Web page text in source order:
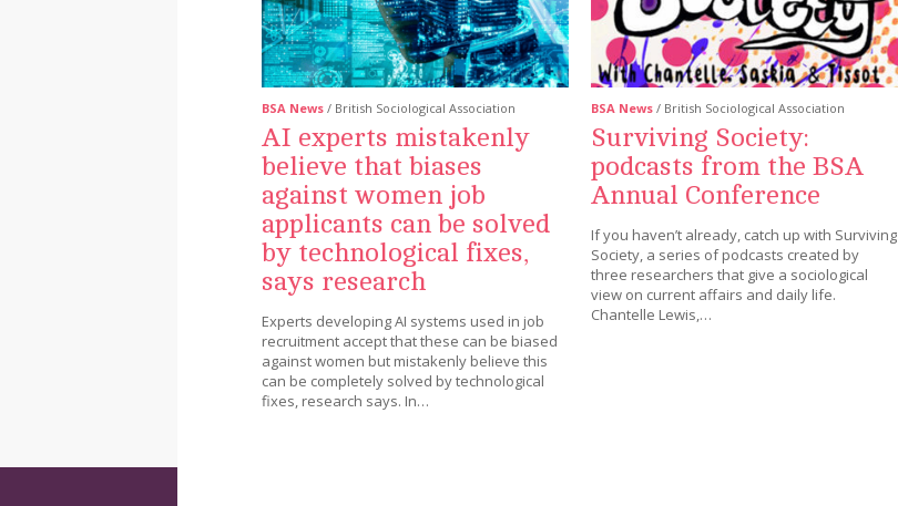
BSA News / British Sociological Association
AI experts mistakenly
believe that biases
against women job
applicants can be solved
by technological fixes,
says research
Experts developing AI systems used in job
recruitment accept that these can be biased
against women but mistakenly believe this
can be completely solved by technological
fixes, research says. In…
BSA News / British Sociological Association
Surviving Society:
podcasts from the BSA
Annual Conference
If you haven’t already, catch up with Surviving
Society, a series of podcasts created by
three researchers that give a sociological
view on current affairs and daily life.
Chantelle Lewis,…